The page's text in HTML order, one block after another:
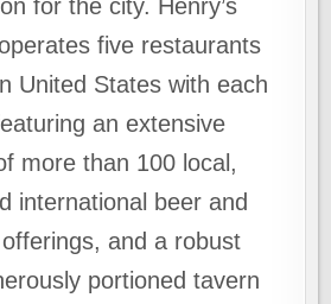
for the city. Henry’s
five restaurants
United States with each
an extensive
more than 100 local,
international beer and
and a robust
portioned tavern